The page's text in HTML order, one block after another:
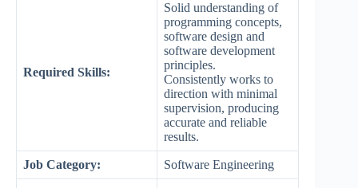
Required Skills:
Solid understanding of
programming concepts,
software design and
software development
principles.
Consistently works to
direction with minimal
supervision, producing
accurate and reliable
results.
Job Category: Software Engineering